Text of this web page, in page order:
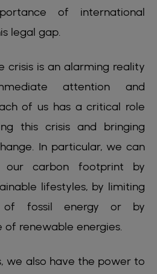
of international
legal gap.
crisis is an alarming reality
attention and
of us has a critical role
this crisis and bringing
In particular, we can
our carbon footprint by
lifestyles, by limiting
of fossil energy or by
of renewable energies.
we also have the power to